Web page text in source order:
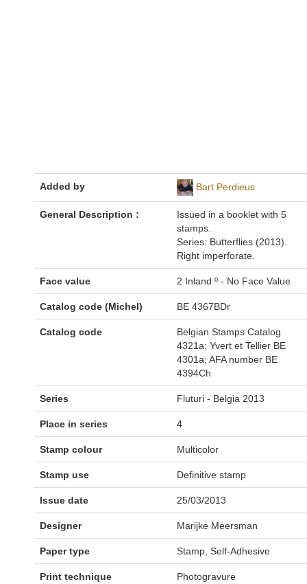
Added by Bart Perdieus
General Description :
Issued in a booklet with 5
stamps.
Series: Butterflies (2013).
Right imperforate.
Face value 2 Inland º - No Face Value
Catalog code (Michel) BE 4367BDr
Catalog code
Belgian Stamps Catalog
4321a; Yvert et Tellier BE
4301a; AFA number BE
4394Ch
Series Fluturi - Belgia 2013
Place in series 4
Stamp colour Multicolor
Stamp use Definitive stamp
Issue date 25/03/2013
Designer Marijke Meersman
Paper type Stamp, Self-Adhesive
Print technique Photogravure